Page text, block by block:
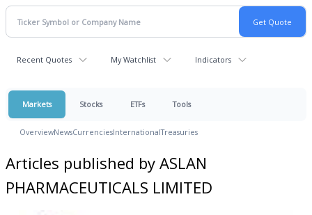
Recent Quotes My Watchlist Indicators
Markets Stocks ETFs Tools
OverviewNewsCurrenciesInternationalTreasuries
Articles published by ASLAN
PHARMACEUTICALS LIMITED